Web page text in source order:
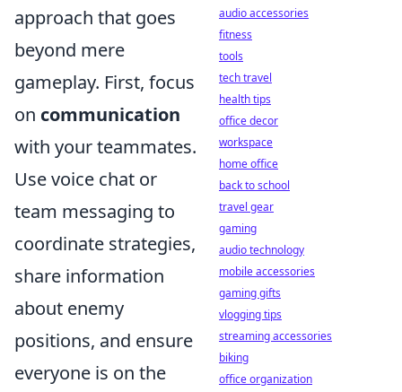
approach that goes
beyond mere
gameplay. First, focus
on communication
with your teammates.
Use voice chat or
team messaging to
coordinate strategies,
share information
about enemy
positions, and ensure
everyone is on the
audio accessories
fitness
tools
tech travel
health tips
office decor
workspace
home office
back to school
travel gear
gaming
audio technology
mobile accessories
gaming gifts
vlogging tips
streaming accessories
biking
office organization